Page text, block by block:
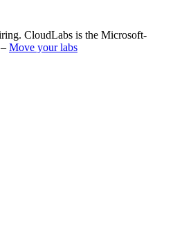
CloudLabs is the Microsoft-
Move your labs